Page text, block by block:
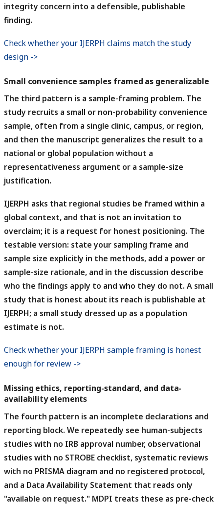
integrity concern into a defensible, publishable
finding.
Check whether your IJERPH claims match the study
design ->
Small convenience samples framed as generalizable
The third pattern is a sample-framing problem. The
study recruits a small or non-probability convenience
sample, often from a single clinic, campus, or region,
and then the manuscript generalizes the result to a
national or global population without a
representativeness argument or a sample-size
justification.
IJERPH asks that regional studies be framed within a
global context, and that is not an invitation to
overclaim; it is a request for honest positioning. The
testable version: state your sampling frame and
sample size explicitly in the methods, add a power or
sample-size rationale, and in the discussion describe
who the findings apply to and who they do not. A small
study that is honest about its reach is publishable at
IJERPH; a small study dressed up as a population
estimate is not.
Check whether your IJERPH sample framing is honest
enough for review ->
Missing ethics, reporting-standard, and data-
availability elements
The fourth pattern is an incomplete declarations and
reporting block. We repeatedly see human-subjects
studies with no IRB approval number, observational
studies with no STROBE checklist, systematic reviews
with no PRISMA diagram and no registered protocol,
and a Data Availability Statement that reads only
"available on request." MDPI treats these as pre-check